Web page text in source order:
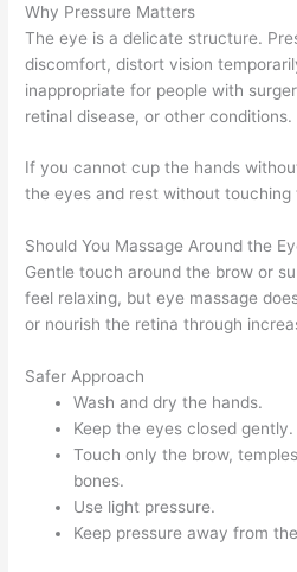
Why Pressure Matters
The eye is a delicate structure.
discomfort, distort vision
inappropriate for people with
retinal disease, or other conditions.
If you cannot cup the hands
the eyes and rest without touching
Should You Massage Around the
Gentle touch around the brow or
feel relaxing, but eye massage
or nourish the retina through
Safer Approach
Wash and dry the hands.
Keep the eyes closed gently.
Touch only the brow,
bones.
Use light pressure.
Keep pressure away from